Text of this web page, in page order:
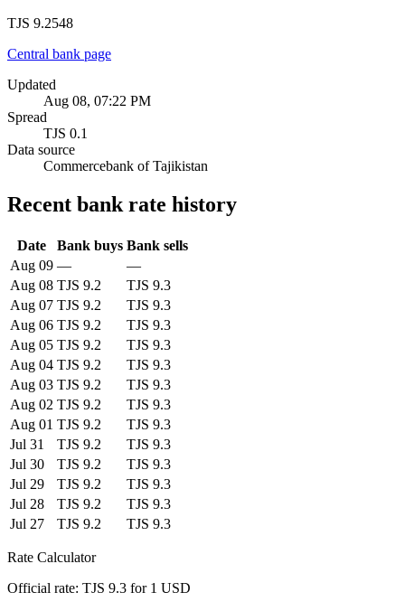
TJS 9.2548
Central bank page
Updated
Aug 08, 07:22 PM
Spread
TJS 0.1
Data source
Commercebank of Tajikistan
Recent bank rate history
Date Bank buys Bank sells
Aug 09 —
—
Aug 08 TJS 9.2
TJS 9.3
Aug 07 TJS 9.2
TJS 9.3
Aug 06 TJS 9.2
TJS 9.3
Aug 05 TJS 9.2
TJS 9.3
Aug 04 TJS 9.2
TJS 9.3
Aug 03 TJS 9.2
TJS 9.3
Aug 02 TJS 9.2
TJS 9.3
Aug 01 TJS 9.2
TJS 9.3
Jul 31
TJS 9.2
TJS 9.3
Jul 30
TJS 9.2
TJS 9.3
Jul 29
TJS 9.2
TJS 9.3
Jul 28
TJS 9.2
TJS 9.3
Jul 27
TJS 9.2 TJS 9.3
Rate Calculator
Official rate: TJS 9.3 for 1 USD